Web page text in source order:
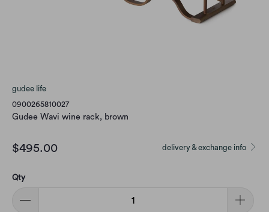
gudee life
0900265810027
Gudee Wavi wine rack, brown
delivery & exchange info
$495.00
Qty